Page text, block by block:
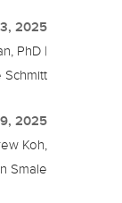
2025
PhD |
Schmitt
2025
Koh,
Smale